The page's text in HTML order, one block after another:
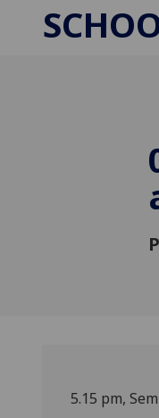
5.15 pm,